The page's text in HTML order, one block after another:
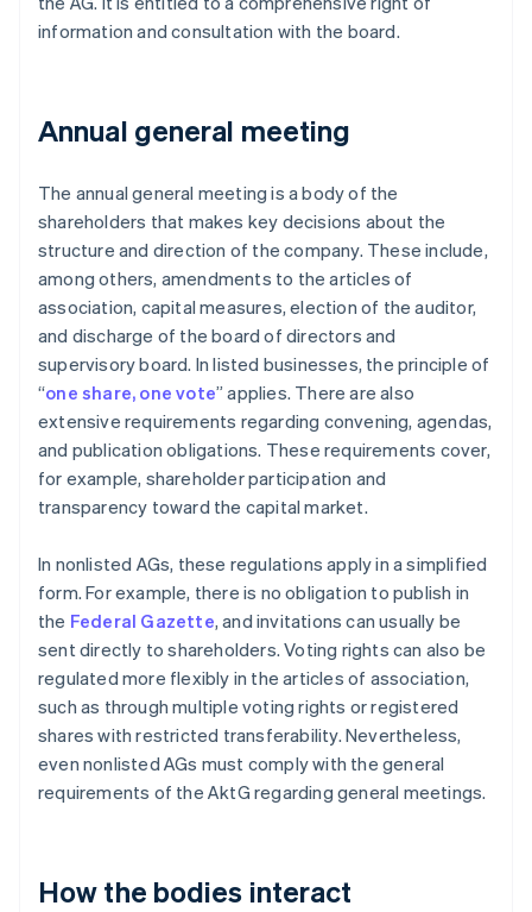
information and consultation with the board.
Annual general meeting
The annual general meeting is a body of the
shareholders that makes key decisions about the
structure and direction of the company. These include,
among others, amendments to the articles of
association, capital measures, election of the auditor,
and discharge of the board of directors and
supervisory board. In listed businesses, the principle of
“one share, one vote” applies. There are also
extensive requirements regarding convening, agendas,
and publication obligations. These requirements cover,
for example, shareholder participation and
transparency toward the capital market.
In nonlisted AGs, these regulations apply in a simplified
form. For example, there is no obligation to publish in
the Federal Gazette, and invitations can usually be
sent directly to shareholders. Voting rights can also be
regulated more flexibly in the articles of association,
such as through multiple voting rights or registered
shares with restricted transferability. Nevertheless,
even nonlisted AGs must comply with the general
requirements of the AktG regarding general meetings.
How the bodies interact